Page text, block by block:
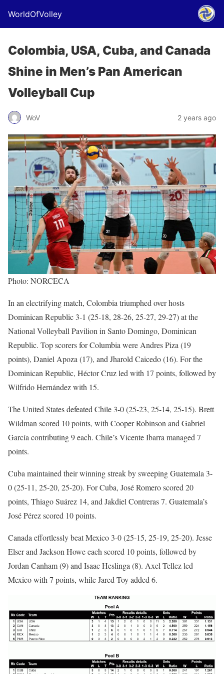
WorldOfVolley
Colombia, USA, Cuba, and Canada
Shine in Men’s Pan American
Volleyball Cup
WoV 2 years ago
Photo: NORCECA
In an electrifying match, Colombia triumphed over hosts
Dominican Republic 3-1 (25-18, 28-26, 25-27, 29-27) at the
National Volleyball Pavilion in Santo Domingo, Dominican
Republic. Top scorers for Columbia were Andres Piza (19
points), Daniel Apoza (17), and Jharold Caicedo (16). For the
Dominican Republic, Héctor Cruz led with 17 points, followed by
Wilfrido Hernández with 15.
The United States defeated Chile 3-0 (25-23, 25-14, 25-15). Brett
Wildman scored 10 points, with Cooper Robinson and Gabriel
García contributing 9 each. Chile’s Vicente Ibarra managed 7
points.
Cuba maintained their winning streak by sweeping Guatemala 3-
0 (25-11, 25-20, 25-20). For Cuba, José Romero scored 20
points, Thiago Suárez 14, and Jakdiel Contreras 7. Guatemala’s
José Pérez scored 10 points.
Canada effortlessly beat Mexico 3-0 (25-15, 25-19, 25-20). Jesse
Elser and Jackson Howe each scored 10 points, followed by
Jordan Canham (9) and Isaac Heslinga (8). Axel Tellez led
Mexico with 7 points, while Jared Toy added 6.